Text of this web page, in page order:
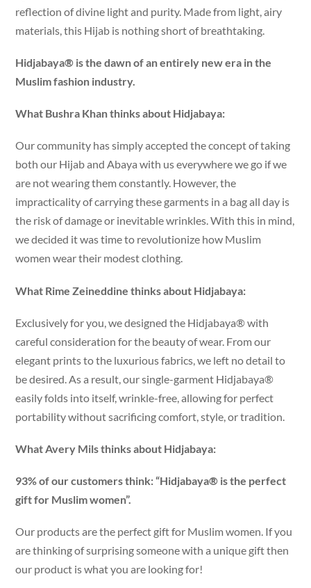
reflection of divine light and purity. Made from light, airy
materials, this Hijab is nothing short of breathtaking.
Hidjabaya® is the dawn of an entirely new era in the
Muslim fashion industry.
What Bushra Khan thinks about Hidjabaya:
Our community has simply accepted the concept of taking
both our Hijab and Abaya with us everywhere we go if we
are not wearing them constantly. However, the
impracticality of carrying these garments in a bag all day is
the risk of damage or inevitable wrinkles. With this in mind,
we decided it was time to revolutionize how Muslim
women wear their modest clothing.
What Rime Zeineddine thinks about Hidjabaya:
Exclusively for you, we designed the Hidjabaya® with
careful consideration for the beauty of wear. From our
elegant prints to the luxurious fabrics, we left no detail to
be desired. As a result, our single-garment Hidjabaya®
easily folds into itself, wrinkle-free, allowing for perfect
portability without sacrificing comfort, style, or tradition.
What Avery Mils thinks about Hidjabaya:
93% of our customers think: “Hidjabaya® is the perfect
gift for Muslim women”.
Our products are the perfect gift for Muslim women. If you
are thinking of surprising someone with a unique gift then
our product is what you are looking for!